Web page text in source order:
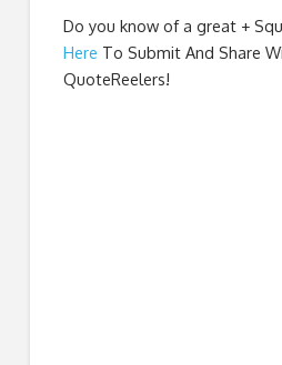
Do you know of a great +
Here To Submit And Share
QuoteReelers!